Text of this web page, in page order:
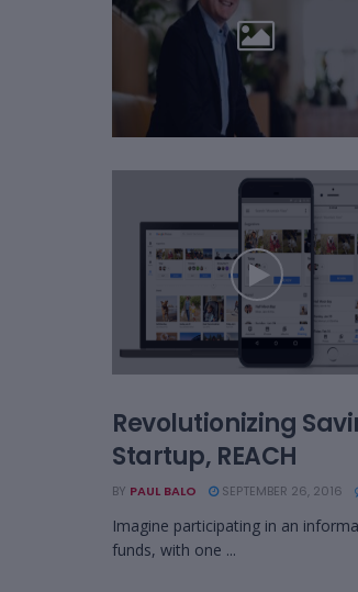
Revolutionizing
Startup, REACH
BY PAUL BALO SEPTEMBER 26, 2016
Imagine participating in an
funds, with one ...